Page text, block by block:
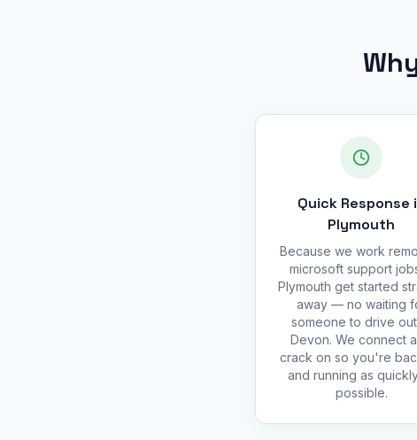
Quick Response
Plymouth
Because we work
microsoft support
Plymouth get started
away — no waiting
someone to drive
Devon. We connect
crack on so you're
and running as
possible.